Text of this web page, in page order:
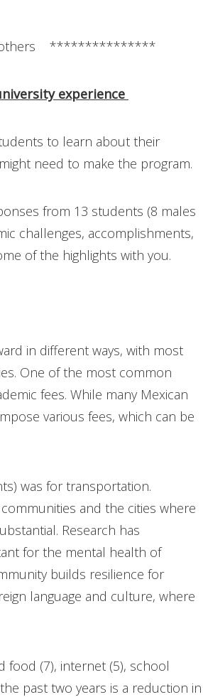
others ***************
experience
to learn about their
need to make the program.
from 13 students (8 males
challenges, accomplishments,
of the highlights with you.
in different ways, with most
One of the most common
fees. While many Mexican
various fees, which can be
was for transportation.
and the cities where
Research has
for the mental health of
builds resilience for
language and culture, where
(7), internet (5), school
past two years is a reduction in